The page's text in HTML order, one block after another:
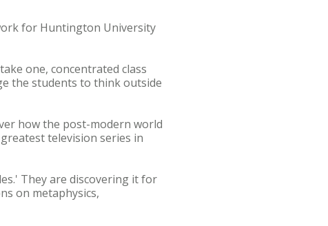
for Huntington University
one, concentrated class
the students to think outside
how the post-modern world
television series in
They are discovering it for
on metaphysics,